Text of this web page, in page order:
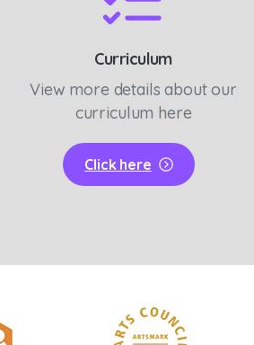
Curriculum
View more details about our
curriculum here
Click here